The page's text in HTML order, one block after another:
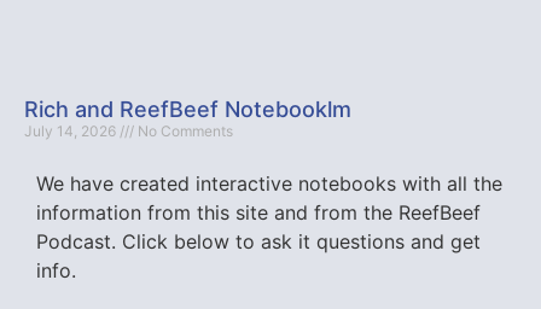
Rich and ReefBeef Notebooklm
July 14, 2026 No Comments
We have created interactive notebooks with all the
information from this site and from the ReefBeef
Podcast. Click below to ask it questions and get
info.